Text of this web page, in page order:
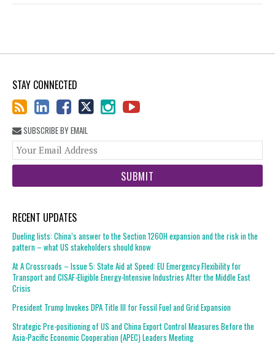
STAY CONNECTED
SUBSCRIBE BY EMAIL
RECENT UPDATES
Dueling lists: China’s answer to the Section 1260H expansion and the risk in the
pattern – what US stakeholders should know
At A Crossroads – Issue 5: State Aid at Speed: EU Emergency Flexibility for
Transport and CISAF-Eligible Energy-Intensive Industries After the Middle East
Crisis
President Trump Invokes DPA Title III for Fossil Fuel and Grid Expansion
Strategic Pre-positioning of US and China Export Control Measures Before the
Asia-Pacific Economic Cooperation (APEC) Leaders Meeting